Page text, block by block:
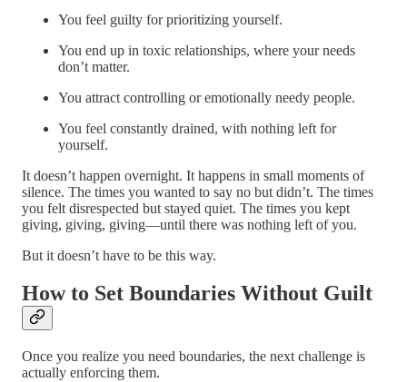
You feel guilty for prioritizing yourself.
You end up in toxic relationships, where your needs
don’t matter.
You attract controlling or emotionally needy people.
You feel constantly drained, with nothing left for
yourself.
It doesn’t happen overnight. It happens in small moments of
silence. The times you wanted to say no but didn’t. The times
you felt disrespected but stayed quiet. The times you kept
giving, giving, giving—until there was nothing left of you.
But it doesn’t have to be this way.
How to Set Boundaries Without Guilt
Once you realize you need boundaries, the next challenge is
actually enforcing them.